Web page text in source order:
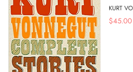
KURT
$45.00